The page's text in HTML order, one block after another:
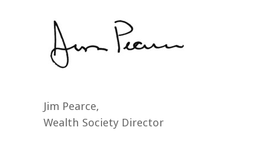
Jim Pearce,
Wealth Society Director